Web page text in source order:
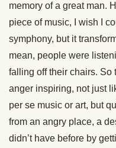
memory of a great man.
piece of music, I wish I
symphony, but it
mean, people were
falling off their chairs. So
anger inspiring, not just
per se music or art, but
from an angry place, a
didn’t have before by